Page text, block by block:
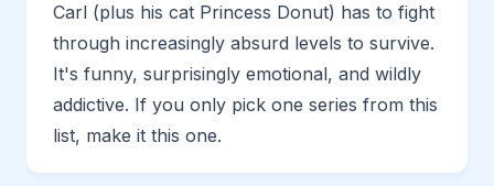
Carl (plus his cat Princess Donut) has to fight
through increasingly absurd levels to survive.
It's funny, surprisingly emotional, and wildly
addictive. If you only pick one series from this
list, make it this one.